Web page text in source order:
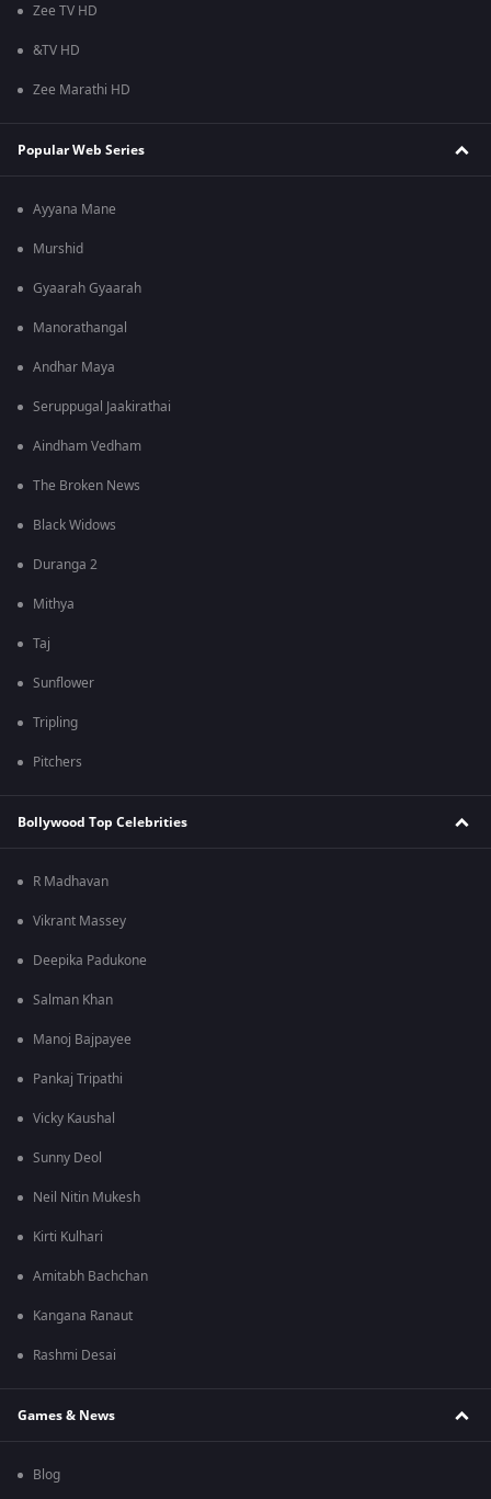
Zee TV HD
&TV HD
Zee Marathi HD
Popular Web Series
Ayyana Mane
Murshid
Gyaarah Gyaarah
Manorathangal
Andhar Maya
Seruppugal Jaakirathai
Aindham Vedham
The Broken News
Black Widows
Duranga 2
Mithya
Taj
Sunflower
Tripling
Pitchers
Bollywood Top Celebrities
R Madhavan
Vikrant Massey
Deepika Padukone
Salman Khan
Manoj Bajpayee
Pankaj Tripathi
Vicky Kaushal
Sunny Deol
Neil Nitin Mukesh
Kirti Kulhari
Amitabh Bachchan
Kangana Ranaut
Rashmi Desai
Games & News
Blog